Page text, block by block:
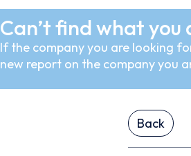
Can’t find what
If the company you are looking
new report on the company you
Back